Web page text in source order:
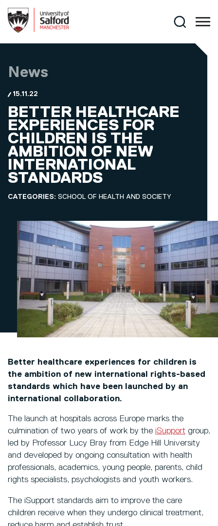
Search
News
15.11.22
BETTER HEALTHCARE
EXPERIENCES FOR
CHILDREN IS THE
AMBITION OF NEW
INTERNATIONAL
STANDARDS
CATEGORIES: SCHOOL OF HEALTH AND SOCIETY
Better healthcare experiences for children is
the ambition of new international rights-based
standards which have been launched by an
international collaboration.
The launch at hospitals across Europe marks the
culmination of two years of work by the iSupport group,
led by Professor Lucy Bray from Edge Hill University
and developed by ongoing consultation with health
professionals, academics, young people, parents, child
rights specialists, psychologists and youth workers.
The iSupport standards aim to improve the care
children receive when they undergo clinical treatment,